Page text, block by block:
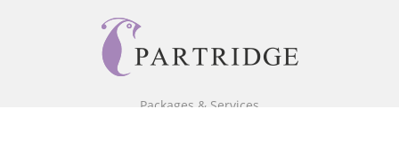
Packages & Services